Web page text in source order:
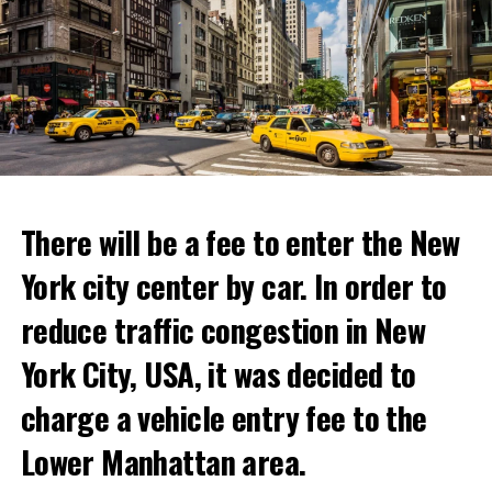
Prigojin said, “Wagner’s council of commanders has
made a decision. The evil brought by the army of this
country must be stopped” and called on the Russians
experience where fans can immerse themselves in their
favorite cooking shows. We’re excited to collaborate
with these exceptional chefs who will bring that vision
to life and showcase their delicious menus.”
ADVERTISEMENT
There will be a fee to enter the New
York city center by car. In order to
reduce traffic congestion in New
York City, USA, it was decided to
charge a vehicle entry fee to the
Lower Manhattan area.